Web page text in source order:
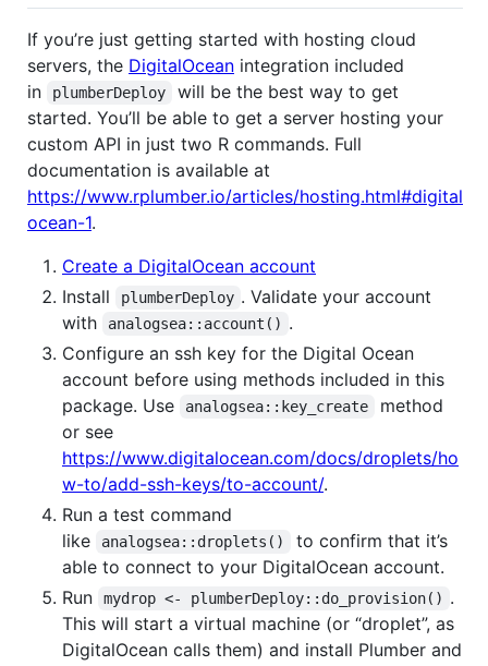
If you’re just getting started with hosting cloud
servers, the DigitalOcean integration included
in
plumberDeploy
will be the best way to get
started. You’ll be able to get a server hosting your
custom API in just two R commands. Full
documentation is available at
https://www.rplumber.io/articles/hosting.html#digital
ocean-1.
Create a DigitalOcean account
Install
plumberDeploy . Validate your account
with
analogsea::account() .
Configure an ssh key for the Digital Ocean
account before using methods included in this
package. Use
analogsea::key_create
method
or see
https://www.digitalocean.com/docs/droplets/ho
w-to/add-ssh-keys/to-account/.
Run a test command
like
analogsea::droplets()
to confirm that it’s
able to connect to your DigitalOcean account.
Run
mydrop <- plumberDeploy::do_provision() .
This will start a virtual machine (or “droplet”, as
DigitalOcean calls them) and install Plumber and